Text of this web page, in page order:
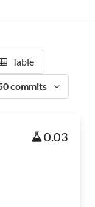
Table
commits
0.03